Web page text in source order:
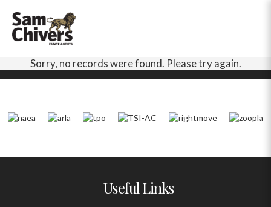
Sorry, no records were found. Please try again.
Useful Links